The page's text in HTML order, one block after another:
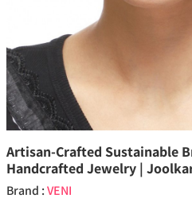
Artisan-Crafted Sustainable
Handcrafted Jewelry |
Brand :VENI